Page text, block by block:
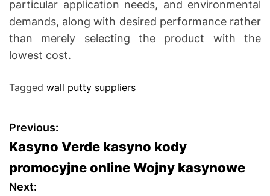
particular application needs, and environmental
demands, along with desired performance rather
than merely selecting the product with the
lowest cost.
Tagged wall putty suppliers
P
o
s
Previous:
Kasyno Verde kasyno kody
promocyjne online Wojny kasynowe
Next: